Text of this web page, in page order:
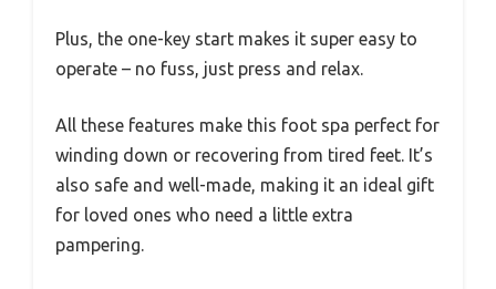
Plus, the one-key start makes it super easy to
operate – no fuss, just press and relax.
All these features make this foot spa perfect for
winding down or recovering from tired feet. It’s
also safe and well-made, making it an ideal gift
for loved ones who need a little extra
pampering.